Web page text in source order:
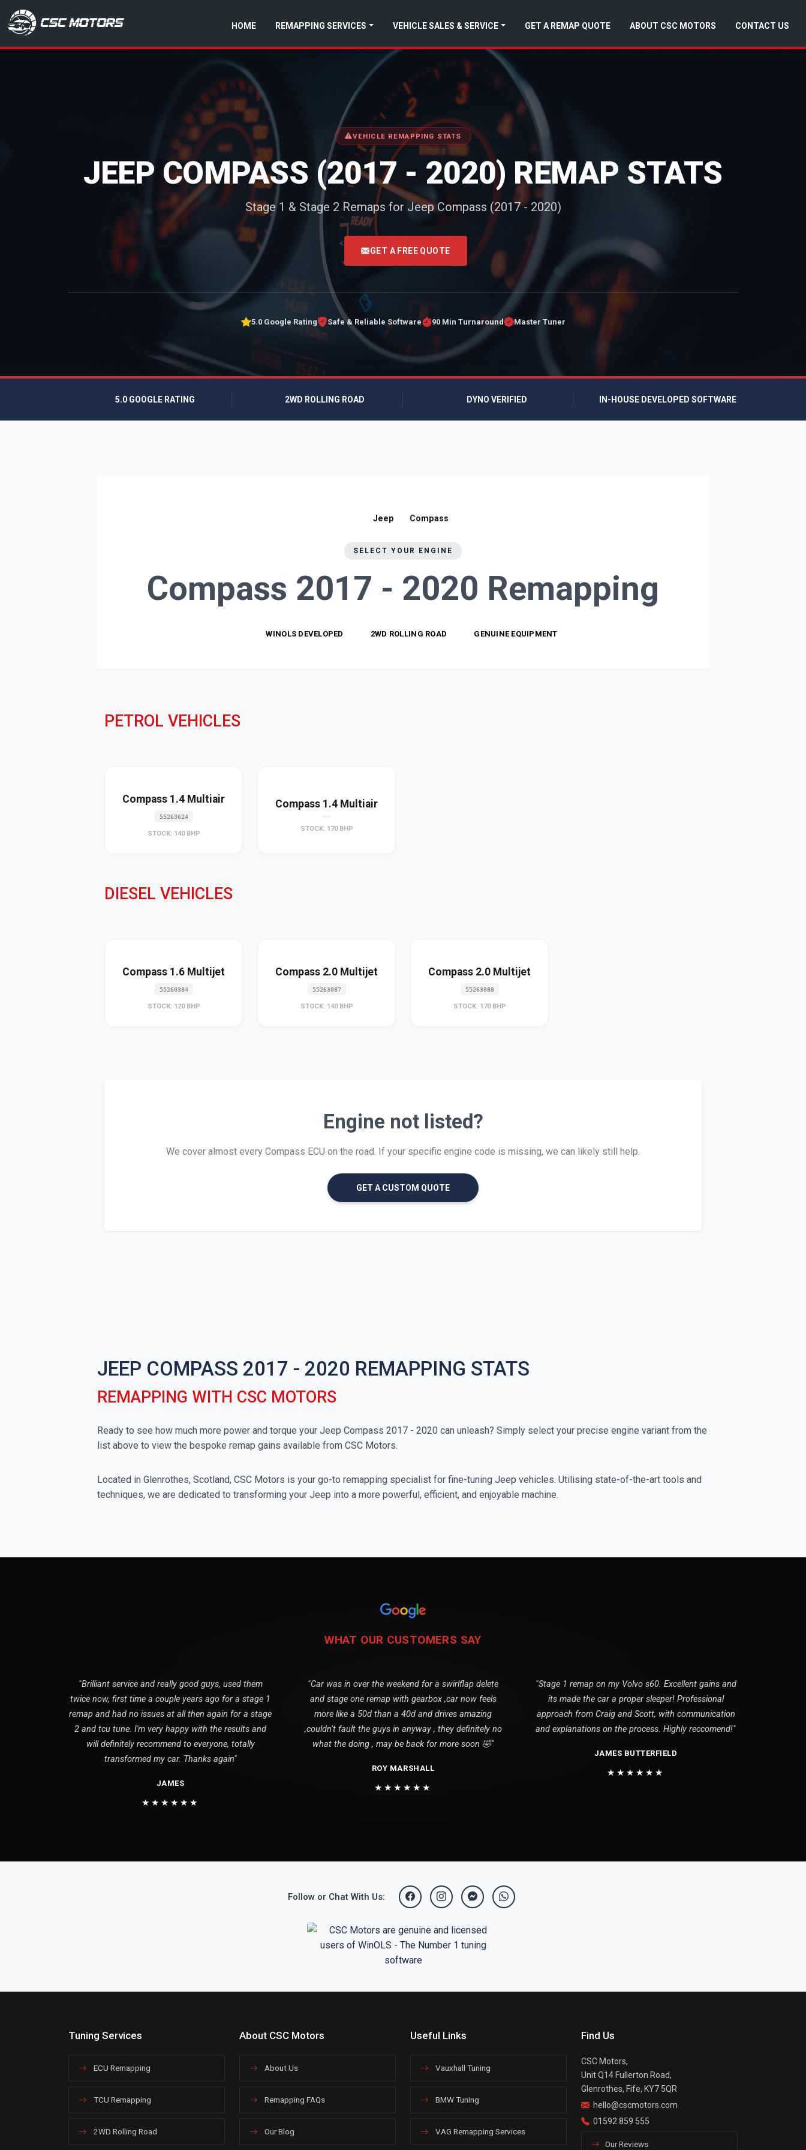
CSC Motors in Glenrothes HOME REMAPPING SERVICES VEHICLE SALES & SERVICE GET A REMAP QUOTE ABOUT CSC MOTORS CONTACT US
VEHICLE REMAPPING STATS
JEEP COMPASS (2017 - 2020) REMAP STATS
Stage 1 & Stage 2 Remaps for Jeep Compass (2017 - 2020)
<
GET A FREE QUOTE
5.0 Google Rating Safe & Reliable Software 90 Min Turnaround Master Tuner
5.0 GOOGLE RATING 2WD ROLLING ROAD DYNO VERIFIED IN-HOUSE DEVELOPED SOFTWARE
Jeep Compass
SELECT YOUR ENGINE
Compass 2017 - 2020 Remapping
WINOLS DEVELOPED 2WD ROLLING ROAD GENUINE EQUIPMENT
PETROL VEHICLES
Compass 1.4 Multiair
55263624
STOCK: 140 BHP
Compass 1.4 Multiair
STOCK: 170 BHP
DIESEL VEHICLES
Compass 1.6 Multijet
55260384
STOCK: 120 BHP
Compass 2.0 Multijet
55263087
STOCK: 140 BHP
Compass 2.0 Multijet
55263088
STOCK: 170 BHP
Engine not listed?
We cover almost every Compass ECU on the road. If your specific engine code is missing, we can likely still help.
GET A CUSTOM QUOTE
JEEP COMPASS 2017 - 2020 REMAPPING STATS
REMAPPING WITH CSC MOTORS
Ready to see how much more power and torque your Jeep Compass 2017 - 2020 can unleash? Simply select your precise engine variant from the
list above to view the bespoke remap gains available from CSC Motors.
Located in Glenrothes, Scotland, CSC Motors is your go-to remapping specialist for fine-tuning Jeep vehicles. Utilising state-of-the-art tools and
techniques, we are dedicated to transforming your Jeep into a more powerful, efficient, and enjoyable machine.
WHAT OUR CUSTOMERS SAY
"Brilliant service and really good guys, used them
twice now, first time a couple years ago for a stage 1
remap and had no issues at all then again for a stage
2 and tcu tune. I'm very happy with the results and
will definitely recommend to everyone, totally
transformed my car. Thanks again"
JAMES
★★★★★★
"Car was in over the weekend for a swirlflap delete
and stage one remap with gearbox ,car now feels
more like a 50d than a 40d and drives amazing
,couldn’t fault the guys in anyway , they definitely no
what the doing , may be back for more soon 🤣"
ROY MARSHALL
★★★★★★
"Stage 1 remap on my Volvo s60. Excellent gains and
its made the car a proper sleeper! Professional
approach from Craig and Scott, with communication
and explanations on the process. Highly reccomend!"
JAMES BUTTERFIELD
★★★★★★
Follow or Chat With Us:
Tuning Services
ECU Remapping
TCU Remapping
2WD Rolling Road
About CSC Motors
About Us
Remapping FAQs
Our Blog
Useful Links
Vauxhall Tuning
BMW Tuning
VAG Remapping Services
Find Us
CSC Motors,
Unit Q14 Fullerton Road,
Glenrothes, Fife, KY7 5QR
hello@cscmotors.com
01592 859 555
Our Reviews